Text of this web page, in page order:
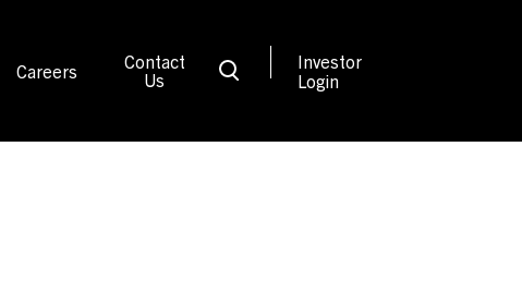
Careers
Contact
Us
Investor
Login